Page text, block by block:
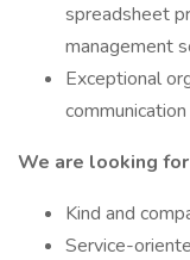
spreadsheet
management
Exceptional
We are looking
Kind and
Service-